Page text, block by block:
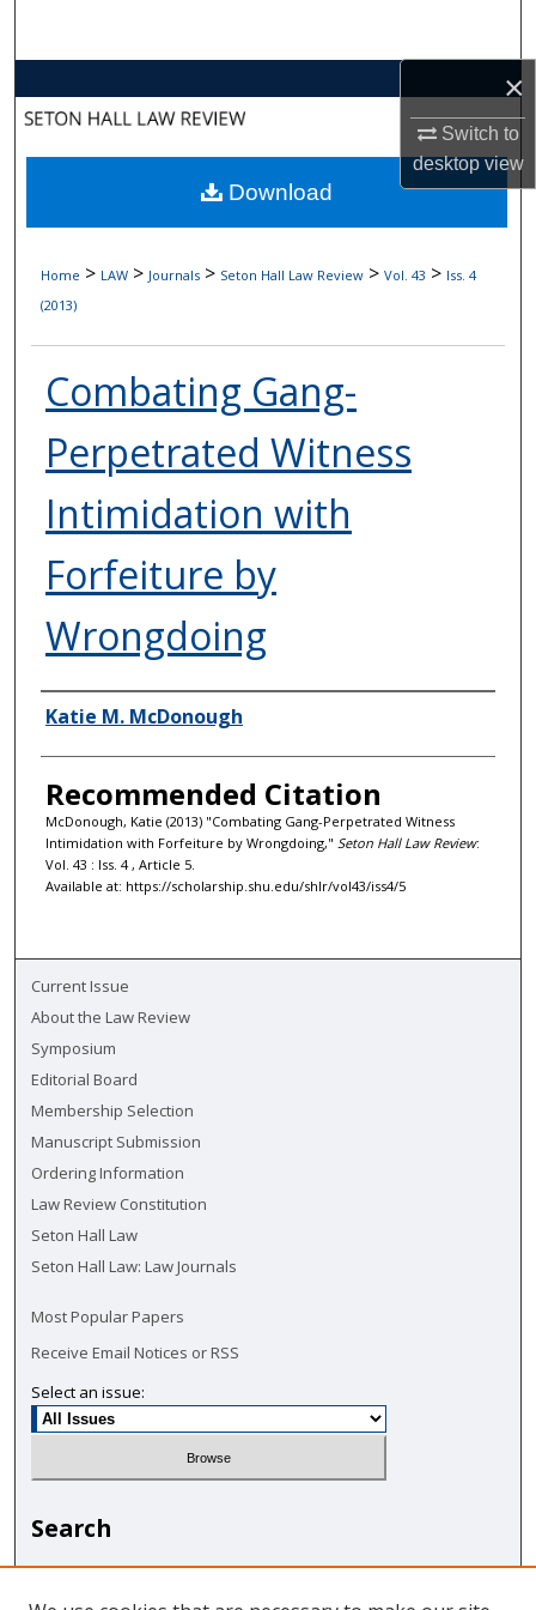
×
Switch to
desktopview
About
Digital Commons Network™
Home > LAW > Journals > Seton Hall Law Review > Vol. 43 > Iss. 4
(2013)
Combating Gang-
Perpetrated Witness
Intimidation with
Forfeiture by
Wrongdoing
Authors
Katie M. McDonough
Recommended Citation
McDonough, Katie (2013) "Combating Gang-Perpetrated Witness
Intimidation with Forfeiture by Wrongdoing," Seton Hall Law Review:
Vol. 43 : Iss. 4 , Article 5.
Available at: https://scholarship.shu.edu/shlr/vol43/iss4/5
Download
Current Issue
About the Law Review
Symposium
Editorial Board
Membership Selection
Manuscript Submission
Ordering Information
Law Review Constitution
Seton Hall Law
Seton Hall Law: Law Journals
Most Popular Papers
Receive Email Notices or RSS
Select an issue:
Search
Enter search terms: